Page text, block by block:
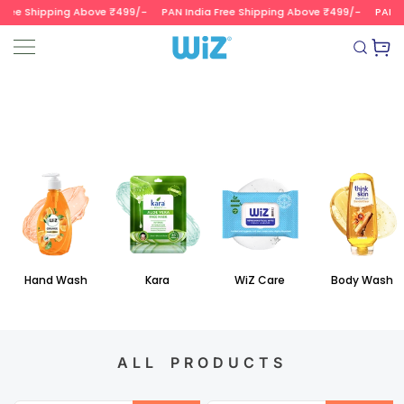
Read
the
Privacy
SKIP TO CONTENT
Shipping Above ₹499/- PAN India Free Shipping Above ₹499/- PAN
Wizvalue
Hand Wash Kara WiZ Care Body Wash
ALL PRODUCTS